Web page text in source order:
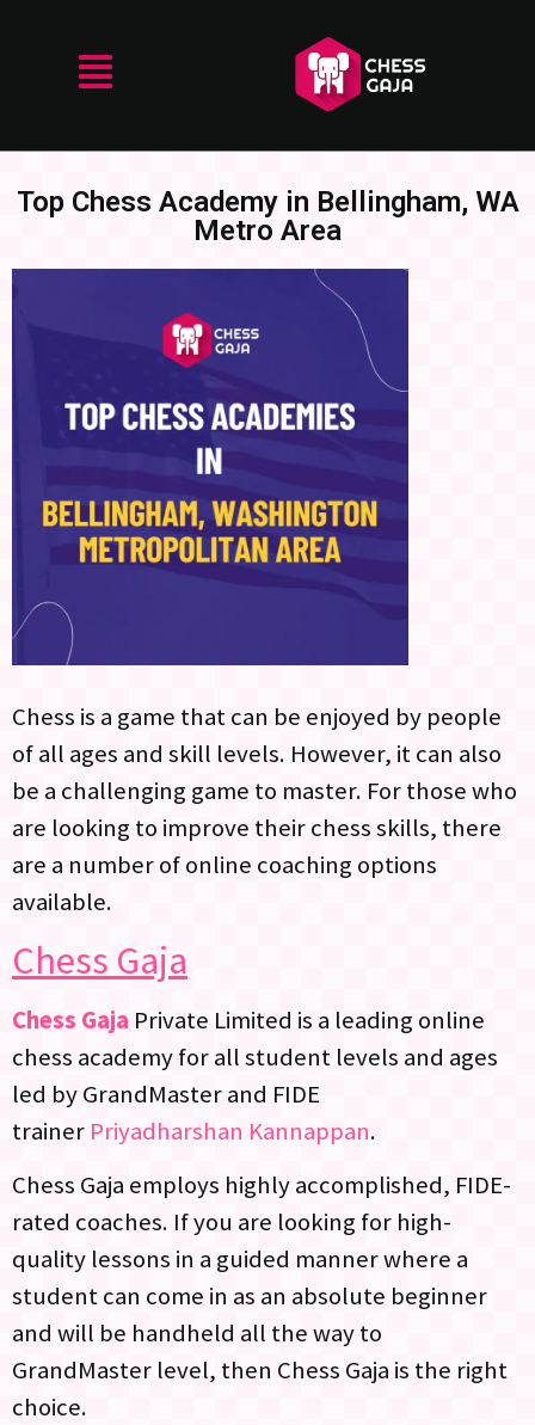
Top Chess Academy in Bellingham, WA
Metro Area
Chess is a game that can be enjoyed by people
of all ages and skill levels. However, it can also
be a challenging game to master. For those who
are looking to improve their chess skills, there
are a number of online coaching options
available.
Chess Gaja
Chess Gaja Private Limited is a leading online
chess academy for all student levels and ages
led by GrandMaster and FIDE
trainer Priyadharshan Kannappan.
Chess Gaja employs highly accomplished, FIDE-
rated coaches. If you are looking for high-
quality lessons in a guided manner where a
student can come in as an absolute beginner
and will be handheld all the way to
GrandMaster level, then Chess Gaja is the right
choice.